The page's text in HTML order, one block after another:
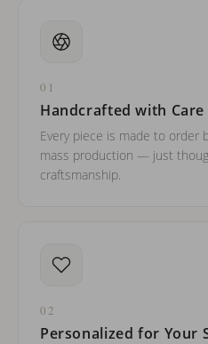
01
Handcrafted with Care
Every piece is made to order
mass production — just
craftsmanship.
02
Personalized for Your